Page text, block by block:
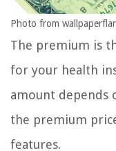
Photo from
The premium is
for your health
amount depends
the premium
features.